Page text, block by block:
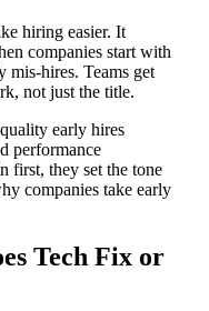
hiring easier. It
companies start with
mis-hires. Teams get
not just the title.
early hires
performance
first, they set the tone
companies take early
Tech Fix or